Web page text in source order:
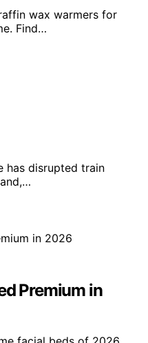
wax warmers for
Find…
has disrupted train
Premium in